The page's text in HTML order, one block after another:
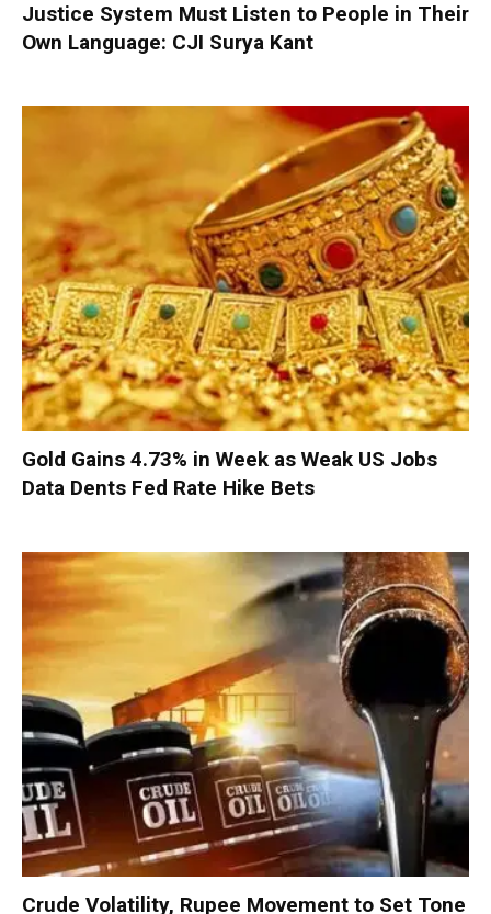
Justice System Must Listen to People in Their
Own Language: CJI Surya Kant
Gold Gains 4.73% in Week as Weak US Jobs
Data Dents Fed Rate Hike Bets
Crude Volatility, Rupee Movement to Set Tone